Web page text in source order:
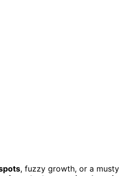
, fuzzy growth, or a musty